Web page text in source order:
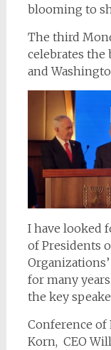
blooming to
The third
celebrates the
and
I have looked
of Presidents
for many
the key
Conference of
Korn, CEO